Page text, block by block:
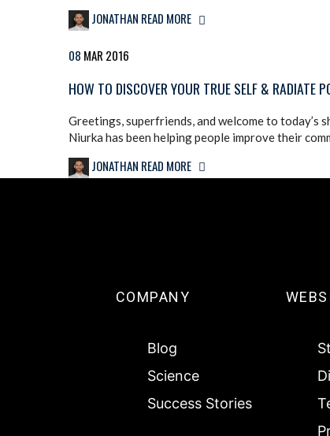
JONATHAN READ MORE
08 MAR2016
HOW TO DISCOVER YOUR TRUE SELF & RADIATE
Greetings, superfriends, and welcome to today’s
Niurka has been helping people improve their
JONATHAN READ MORE
COMPANY
Blog
Science
Success Stories